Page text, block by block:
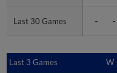
Last 30 Games - -
Last 30 Games
Last 3 Games W
Last 3 Games